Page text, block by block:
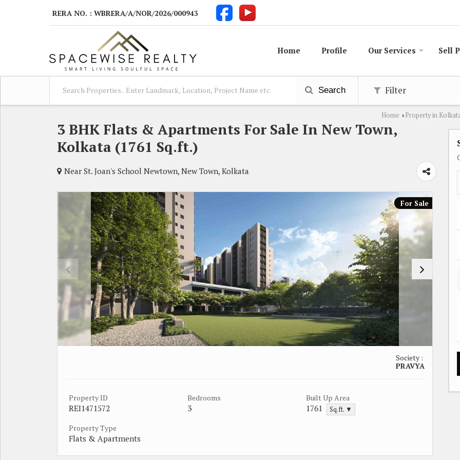
RERA NO. : WBRERA/A/NOR/2026/000943
Home Profile Our Services Sell
Search Filter
Home › Property in
3 BHK Flats & Apartments For Sale In New Town,
Kolkata (1761 Sq.ft.)
Near St. Joan's School Newtown, New Town, Kolkata
For Sale
Society :
PRAVYA
Property ID
REI1471572
Bedrooms
3
Built Up Area
1761 Sq.ft. ▼
Property Type
Flats & Apartments